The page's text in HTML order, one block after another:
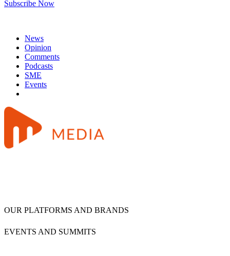
Subscribe Now
News
Opinion
Comments
Podcasts
SME
Events
OUR PLATFORMS AND BRANDS
EVENTS AND SUMMITS